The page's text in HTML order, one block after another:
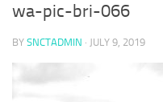
wa-pic-bri-066
BY SNCTADMIN · JULY 9, 2019